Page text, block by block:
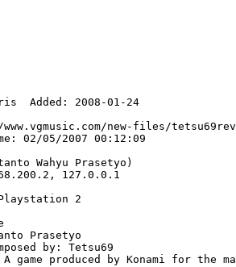
Added: 2008-01-24
new-files/
02/05/2007 00:12:09
Wahyu Prasetyo)
127.0.0.1
Playstation 2
Prasetyo
by: Tetsu69
game produced by Konami for the